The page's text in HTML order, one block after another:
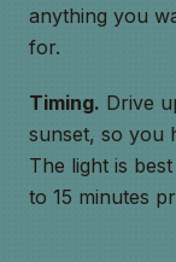
anything you
for.
Timing. Drive
sunset, so you
The light is
to 15 minutes